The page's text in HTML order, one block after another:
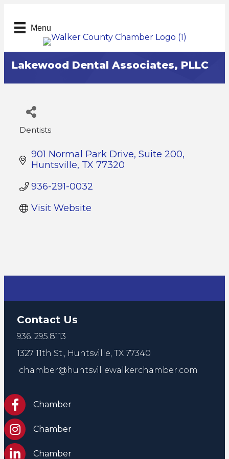
Menu
Lakewood Dental Associates, PLLC
Categories
Dentists
901 Normal Park Drive, Suite 200
Huntsville TX 77320
936-291-0032
Visit Website
Contact Us
936. 295.8113
1327 11th St., Huntsville, TX 77340
chamber@huntsvillewalkerchamber.com
https://www.facebook.com/HuntsvilleTxChamber
Chamber
Chamber Instagram
Chamber
Chamber LinkedIn
Chamber